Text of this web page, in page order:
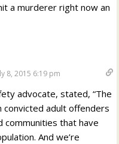
a murderer right now an
8, 2015 6:19 pm
advocate, stated, “The
adult offenders
communities that have
And we’re